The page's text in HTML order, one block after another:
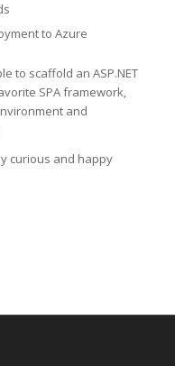
to Azure
to scaffold an ASP.NET
SPA framework,
and
curious and happy